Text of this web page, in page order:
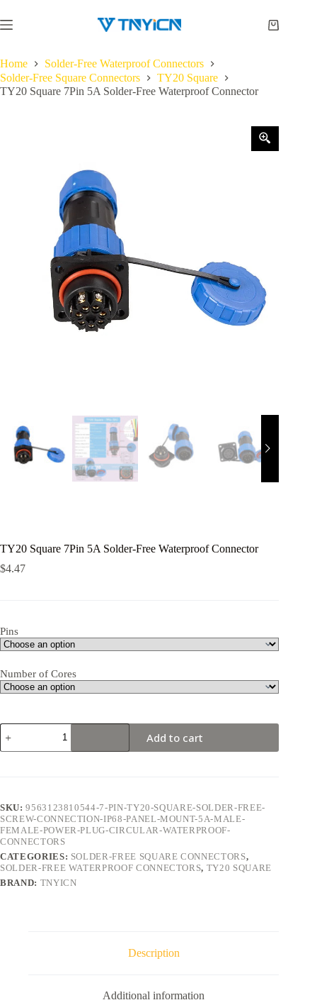
to
content
Shopping
Home
Solder-Free Waterproof Connectors
Solder-Free Square Connectors
TY20 Square
TY20 Square 7Pin 5A Solder-Free Waterproof Connector
TY20 Square 7Pin 5A Solder-Free Waterproof Connector
$4.47
Pins
Number of Cores
TY20
Square
7Pin
Connector
quantity
Add to cart
SKU:9563123810544-7-PIN-TY20-SQUARE-SOLDER-FREE-
SCREW-CONNECTION-IP68-PANEL-MOUNT-5A-MALE-
FEMALE-POWER-PLUG-CIRCULAR-WATERPROOF-
CONNECTORS
CATEGORIES: SOLDER-FREE SQUARE CONNECTORS,
SOLDER-FREE WATERPROOF CONNECTORS, TY20 SQUARE
BRAND: TNYICN
Description
Additional information